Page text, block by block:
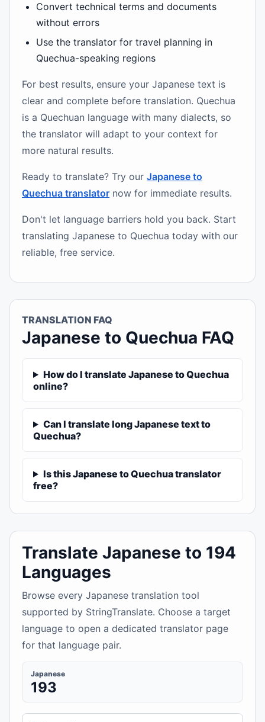
Convert technical terms and documents
without errors
Use the translator for travel planning in
Quechua-speaking regions
For best results, ensure your Japanese text is
clear and complete before translation. Quechua
is a Quechuan language with many dialects, so
the translator will adapt to your context for
more natural results.
Ready to translate? Try our Japanese to
Quechua translator now for immediate results.
Don't let language barriers hold you back. Start
translating Japanese to Quechua today with our
reliable, free service.
TRANSLATION FAQ
Japanese to Quechua FAQ
How do I translate Japanese to Quechua
online?
Can I translate long Japanese text to
Quechua?
Is this Japanese to Quechua translator
free?
Translate Japanese to 194
Languages
Browse every Japanese translation tool
supported by StringTranslate. Choose a target
language to open a dedicated translator page
for that language pair.
Japanese
193